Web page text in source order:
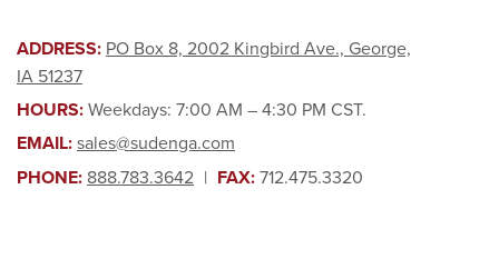
ADDRESS: PO Box 8, 2002 Kingbird Ave., George,
IA 51237
HOURS:Weekdays: 7:00 AM – 4:30 PM CST.
EMAIL:sales@sudenga.com
PHONE: 888.783.3642 | FAX:712.475.3320